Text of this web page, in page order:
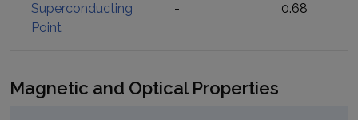
Superconducting
Point
- 0.68
Magnetic and Optical Properties